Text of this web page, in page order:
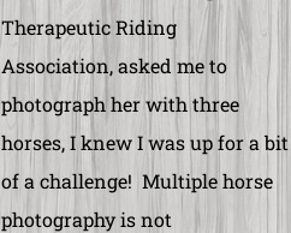
Therapeutic Riding
Association, asked me to
photograph her with three
horses, I knew I was up for a bit
of a challenge! Multiple horse
photography is not